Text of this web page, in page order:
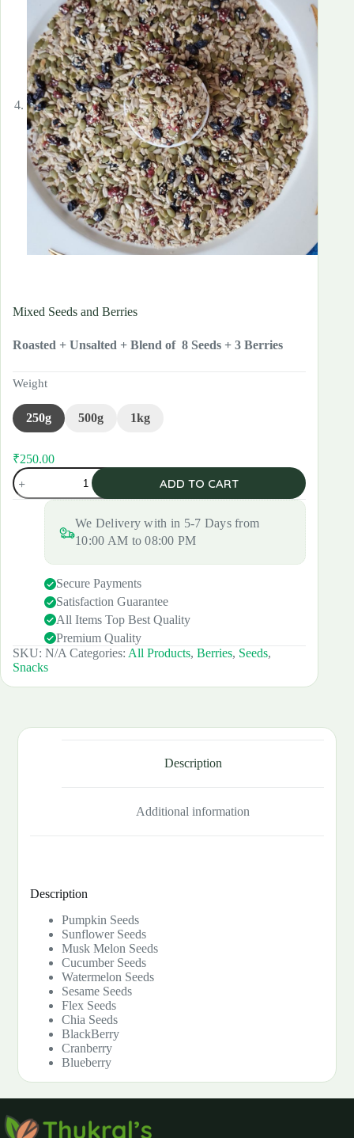
Mixed Seeds and Berries
Roasted + Unsalted + Blend of 8 Seeds + 3 Berries
Weight
250g 500g 1kg
Original
₹280.00.
₹250.00
Current
₹250.00.
Mixed
Seeds
and
ADD TO CART
We Delivery with in 5-7 Days from
10:00 AM to 08:00 PM
Secure Payments
Satisfaction Guarantee
All Items Top Best Quality
Premium Quality
SKU: N/A Categories: All Products, Berries, Seeds,
Snacks
Description
Additional information
Description
Pumpkin Seeds
Sunflower Seeds
Musk Melon Seeds
Cucumber Seeds
Watermelon Seeds
Sesame Seeds
Flex Seeds
Chia Seeds
BlackBerry
Cranberry
Blueberry